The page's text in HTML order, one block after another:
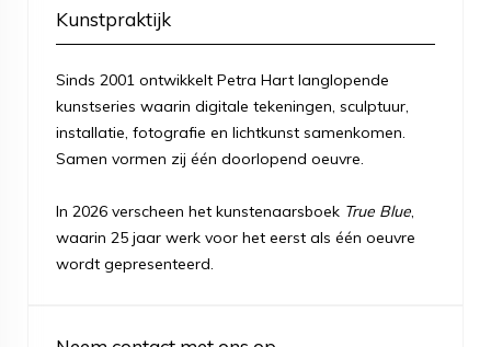
Kunstpraktijk
Sinds 2001 ontwikkelt Petra Hart langlopende
kunstseries waarin digitale tekeningen, sculptuur,
installatie, fotografie en lichtkunst samenkomen.
Samen vormen zij één doorlopend oeuvre.
In 2026 verscheen het kunstenaarsboek True Blue,
waarin 25 jaar werk voor het eerst als één oeuvre
wordt gepresenteerd.